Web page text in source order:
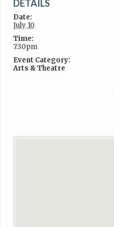
DETAILS
Date:
July 10
Time:
7:30pm
Event Category:
Arts & Theatre